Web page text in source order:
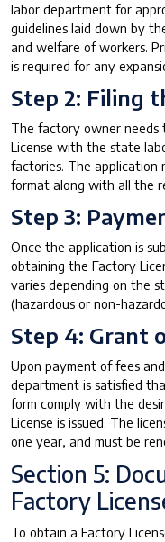
labor department for
guidelines laid down by
and welfare of workers.
is required for any
Step 2: Filing
The factory owner
License with the state
factories. The application
format along with all the
Step 3:
Once the application is
obtaining the Factory
varies depending on the
(hazardous or non-
Step 4: Grant
Upon payment of fees
department is satisfied
form comply with the
License is issued. The
one year, and must be
Section 5:
Factory
To obtain a Factory